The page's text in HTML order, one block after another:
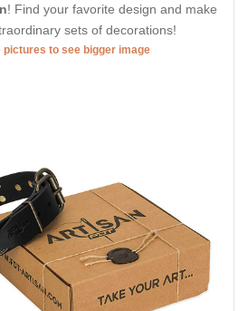
! Find your favorite design and make
sets of decorations!
pictures to see bigger image